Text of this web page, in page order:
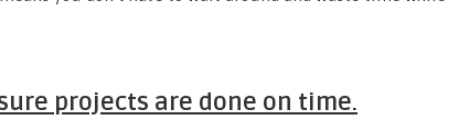
projects are done on time.